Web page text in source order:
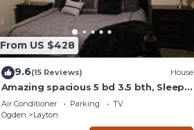
From US $428
9.6(15 Reviews) House
Amazing spacious 5 bd 3.5 bth, Sleeps
15, Game Room, Pool Table, Outdoor
space
Air Conditioner Parking
TV
Ogden
Layton